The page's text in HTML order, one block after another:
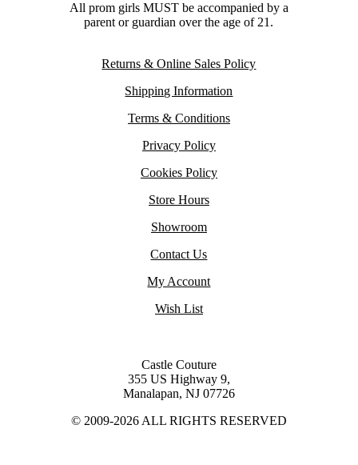
All prom girls MUST be accompanied by a
parent or guardian over the age of 21.
Returns & Online Sales Policy
Shipping Information
Terms & Conditions
Privacy Policy
Cookies Policy
Store Hours
Showroom
Contact Us
My Account
Wish List
Castle Couture
355 US Highway 9,
Manalapan, NJ 07726
© 2009-2026 ALL RIGHTS RESERVED